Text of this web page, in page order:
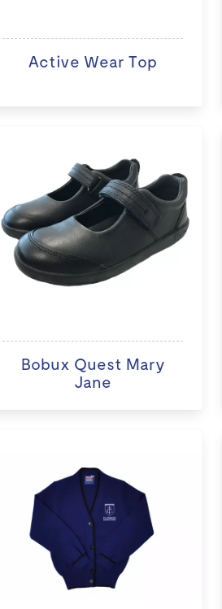
Active Wear Top
Bobux Quest Mary
Jane